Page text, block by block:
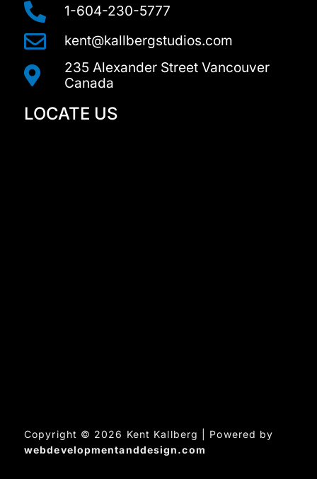
m
1-604-230-5777
kent@kallbergstudios.com
235 Alexander Street Vancouver
Canada
LOCATE US
Copyright © 2026 Kent Kallberg | Powered by
webdevelopmentanddesign.com